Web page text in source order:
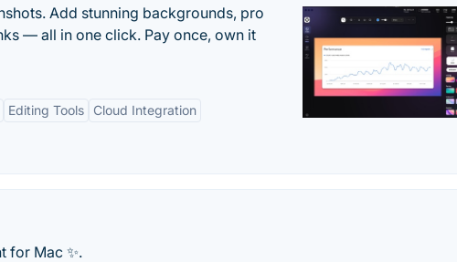
Add stunning backgrounds, pro
— all in one click. Pay once, own it
Editing Tools Cloud Integration
for Mac ✨.